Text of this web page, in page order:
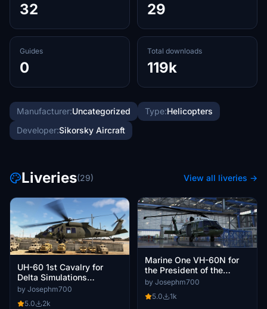
32 29
Guides
0
Total downloads
119k
Manufacturer:Uncategorized Type:Helicopters
Developer:Sikorsky Aircraft
Liveries(29) View all liveries →
UH-60 1st Cavalry for
Delta Simulations
Destroyer121 UH-60M V2
by Josephm700
5.0
2k
Marine One VH-60N for
the President of the
United States V2 and V3
by Josephm700
5.0
1k